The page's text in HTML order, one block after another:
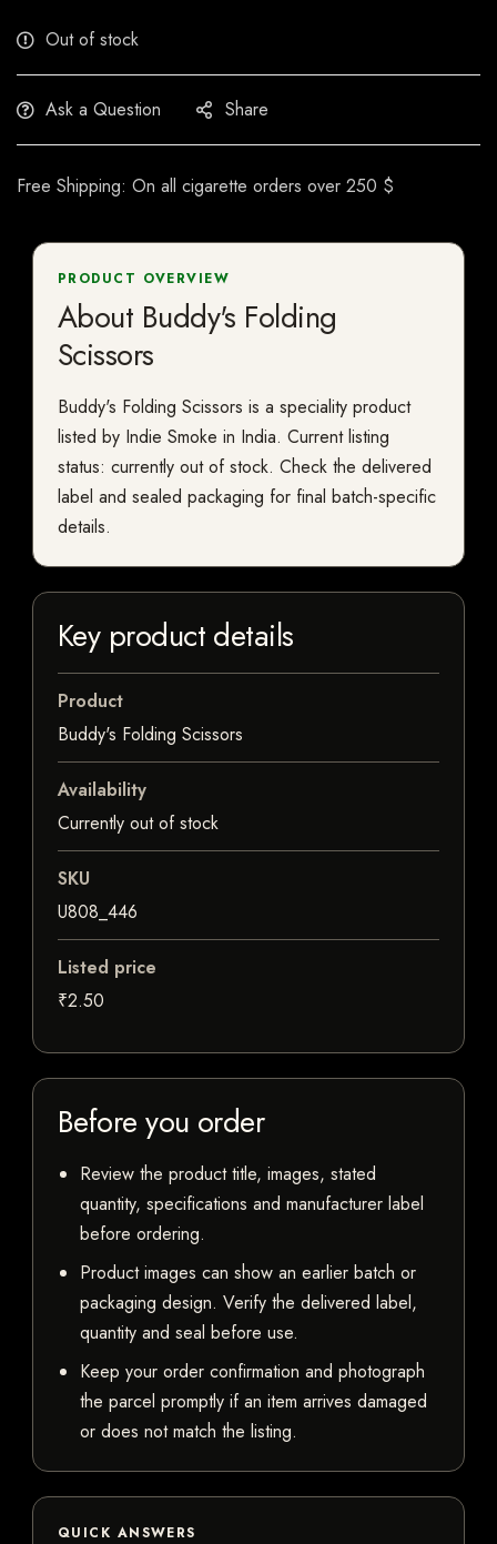
Out of stock
Ask a Question Share
Free Shipping: On all cigarette orders over 250 $
PRODUCT OVERVIEW
About Buddy's Folding
Scissors
Buddy's Folding Scissors is a speciality product
listed by Indie Smoke in India. Current listing
status: currently out of stock. Check the delivered
label and sealed packaging for final batch-specific
details.
Key product details
Product
Buddy's Folding Scissors
Availability
Currently out of stock
SKU
U808_446
Listed price
₹2.50
Before you order
Review the product title, images, stated
quantity, specifications and manufacturer label
before ordering.
Product images can show an earlier batch or
packaging design. Verify the delivered label,
quantity and seal before use.
Keep your order confirmation and photograph
the parcel promptly if an item arrives damaged
or does not match the listing.
QUICK ANSWERS